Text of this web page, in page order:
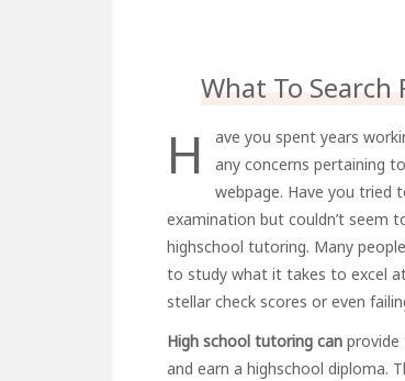
What To
H
ave you spent years
any concerns pertaining
webpage. Have you tried
examination but couldn’t
highschool tutoring. Many
to study what it takes to excel
stellar check scores or even
High school tutoring can
and earn a highschool diploma.